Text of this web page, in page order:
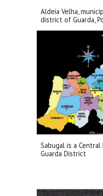
Aldeia Velha,
district of Guarda,
Sabugal is a
Guarda District